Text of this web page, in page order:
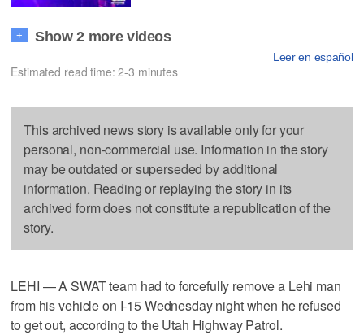
+ Show 2 more videos
Leer en español
Estimated read time: 2-3 minutes
This archived news story is available only for your
personal, non-commercial use. Information in the story
may be outdated or superseded by additional
information. Reading or replaying the story in its
archived form does not constitute a republication of the
story.
LEHI — A SWAT team had to forcefully remove a Lehi man
from his vehicle on I-15 Wednesday night when he refused
to get out, according to the Utah Highway Patrol.